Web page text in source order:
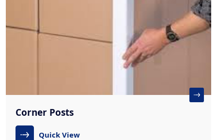
Corner Posts
Quick View